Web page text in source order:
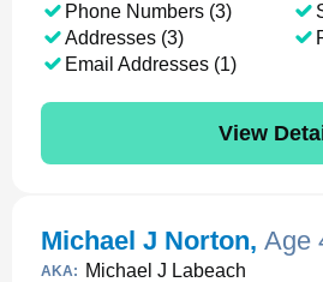
Phone Numbers (3)
Addresses (3)
Email Addresses (1)
View
Michael J Norton, Age
AKA: Michael J Labeach